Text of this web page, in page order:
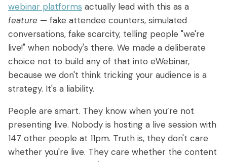
webinar platforms actually lead with this as a
feature — fake attendee counters, simulated
conversations, fake scarcity, telling people "we're
live!" when nobody's there. We made a deliberate
choice not to build any of that into eWebinar,
because we don't think tricking your audience is a
strategy. It's a liability.
People are smart. They know when you’re not
presenting live. Nobody is hosting a live session with
147 other people at 11pm. Truth is, they don't care
whether you're live. They care whether the content